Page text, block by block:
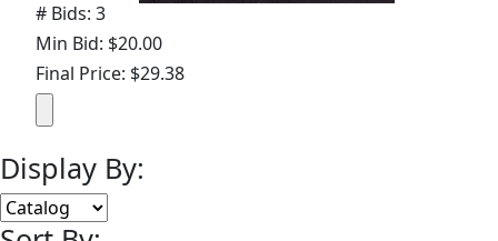
# Bids: 3
Min Bid: $20.00
Final Price: $29.38
Display By: